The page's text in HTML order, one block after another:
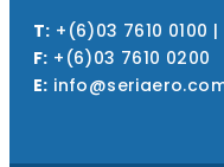
T: +(6)03 7610 0100
F: +(6)03 7610 0200
E: